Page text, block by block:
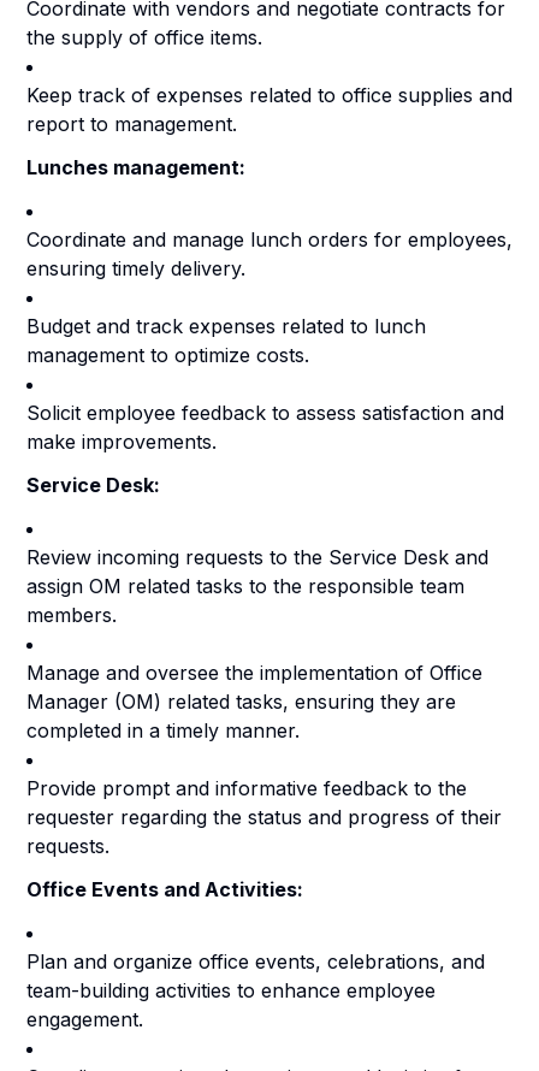
Coordinate with vendors and negotiate contracts for
the supply of office items.
Keep track of expenses related to office supplies and
report to management.
Lunches management:
Coordinate and manage lunch orders for employees,
ensuring timely delivery.
Budget and track expenses related to lunch
management to optimize costs.
Solicit employee feedback to assess satisfaction and
make improvements.
Service Desk:
Review incoming requests to the Service Desk and
assign OM related tasks to the responsible team
members.
Manage and oversee the implementation of Office
Manager (OM) related tasks, ensuring they are
completed in a timely manner.
Provide prompt and informative feedback to the
requester regarding the status and progress of their
requests.
Office Events and Activities:
Plan and organize office events, celebrations, and
team-building activities to enhance employee
engagement.